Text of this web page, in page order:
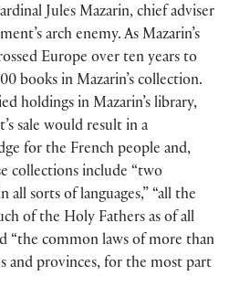
Jules Mazarin, chief adviser
arch enemy. As Mazarin’s
Europe over ten years to
books in Mazarin’s collection.
holdings in Mazarin’s library,
sale would result in a
for the French people and,
collections include “two
sorts of languages,” “all the
of the Holy Fathers as of all
“the common laws of more than
and provinces, for the most part